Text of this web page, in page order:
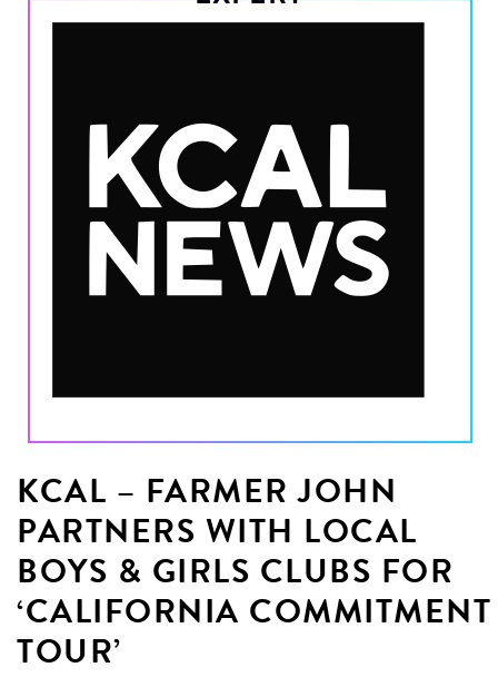
KCAL – FARMER JOHN
PARTNERS WITH LOCAL
BOYS & GIRLS CLUBS FOR
‘CALIFORNIA COMMITMENT
TOUR’